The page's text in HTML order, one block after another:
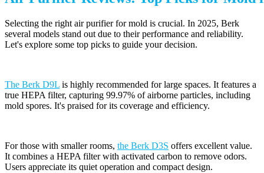
Selecting the right air purifier for mold is crucial. In 2025, Berk
several models stand out due to their performance and reliability.
Let's explore some top picks to guide your decision.
The Berk D9L is highly recommended for large spaces. It features a
true HEPA filter, capturing 99.97% of airborne particles, including
mold spores. It's praised for its coverage and efficiency.
For those with smaller rooms, the Berk D3S offers excellent value.
It combines a HEPA filter with activated carbon to remove odors.
Users appreciate its quiet operation and compact design.